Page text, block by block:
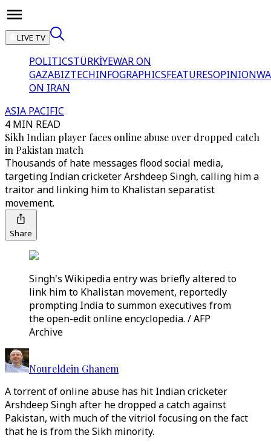
LIVE TV
POLITICSTÜRKİYEWAR ON
GAZABIZTECHINFOGRAPHICSFEATURESOPINION
ON IRAN
ASIA PACIFIC
4 MIN READ
Sikh Indian player faces online abuse over dropped catch
in Pakistan match
Thousands of hate messages flood social media,
targeting Indian cricketer Arshdeep Singh, calling him a
traitor and linking him to Khalistan separatist
movement.
Share
Singh's Wikipedia entry was briefly altered to
link him to Khalistan movement, reportedly
prompting India to summon executives from
the open-edit online encyclopedia. / AFP
Archive
Noureldein Ghanem
A torrent of online abuse has hit Indian cricketer
Arshdeep Singh after he dropped a catch against
Pakistan, with much of the vitriol focusing on the fact
that he is from the Sikh minority.